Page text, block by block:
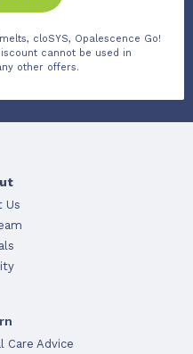
cloSYS, Opalescence Go!
cannot be used in
other offers.
Us
Care Advice